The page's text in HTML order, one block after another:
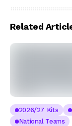
Related
2026/27 Kits
National Teams